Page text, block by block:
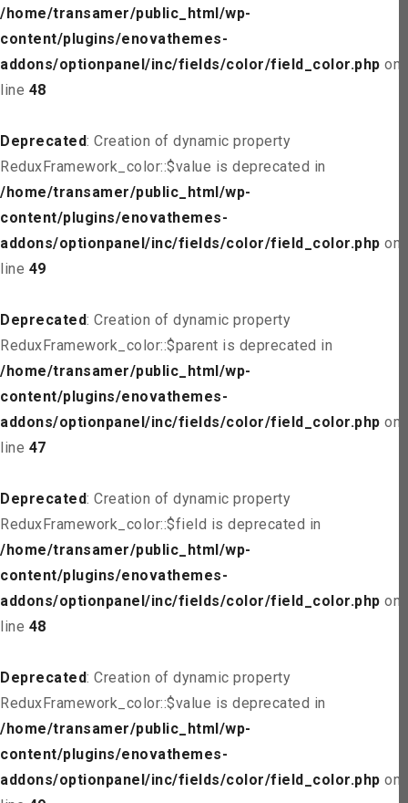
/home/transamer/public_html/wp-
content/plugins/enovathemes-
addons/optionpanel/inc/fields/color/field_color.php on
line 48
Deprecated: Creation of dynamic property
ReduxFramework_color::$value is deprecated in
/home/transamer/public_html/wp-
content/plugins/enovathemes-
addons/optionpanel/inc/fields/color/field_color.php on
line 49
Deprecated: Creation of dynamic property
ReduxFramework_color::$parent is deprecated in
/home/transamer/public_html/wp-
content/plugins/enovathemes-
addons/optionpanel/inc/fields/color/field_color.php on
line 47
Deprecated: Creation of dynamic property
ReduxFramework_color::$field is deprecated in
/home/transamer/public_html/wp-
content/plugins/enovathemes-
addons/optionpanel/inc/fields/color/field_color.php on
line 48
Deprecated: Creation of dynamic property
ReduxFramework_color::$value is deprecated in
/home/transamer/public_html/wp-
content/plugins/enovathemes-
addons/optionpanel/inc/fields/color/field_color.php on